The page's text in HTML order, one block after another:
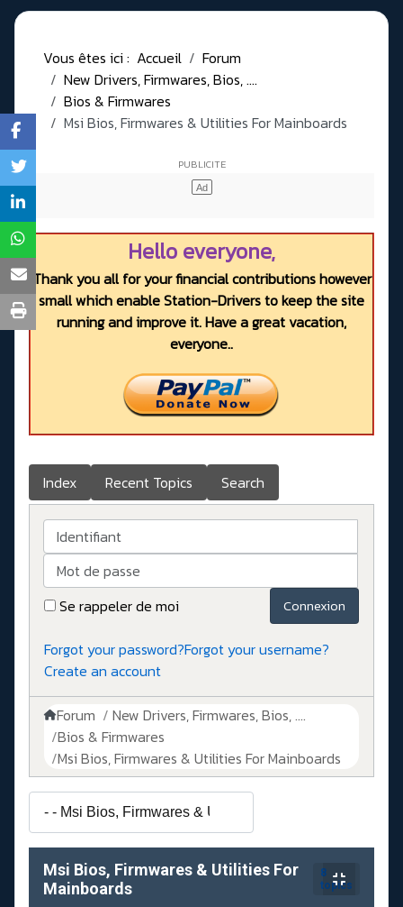
Vous êtes ici : Accueil
Forum
New Drivers, Firmwares, Bios, ....
Bios & Firmwares
Msi Bios, Firmwares & Utilities For Mainboards
Hello everyone,
Thank you all for your financial contributions however
small which enable Station-Drivers to keep the site
running and improve it. Have a great vacation,
everyone..
Index Recent Topics Search
Identifiant
Mot de passe
Se rappeler de moi
Connexion
Forgot your password?Forgot your username?
Create an account
Forum
New Drivers, Firmwares, Bios, ....
Bios & Firmwares
Msi Bios, Firmwares & Utilities For Mainboards
Msi Bios, Firmwares & Utilities For
Mainboards
8
topics